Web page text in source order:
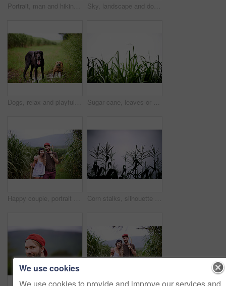
Portrait, man and hiking in nature for adventure, travel and holiday trip in countryside. Face, trekking and confident person in forest for tourism, vacation journey and exploration in New Zealand Sky, landscape and dog in nature, grass and peace for tourism of environment, outdoor and travel. Countryside, sustainability and scenery of plants in forest, back and fresh air for rescue animal
Dogs, relax and playful in nature for adventure, explore and property protection on farm. Outdoor animals, panting and plantation in countryside with pet care, sustainability or best friends on grass Sugar cane, leaves or sky in nature for growth, vegetable farming or agriculture in environment. Sustainable business, food production and crop at space with texture, ecology or plants in countryside
Happy couple, portrait and hiking outdoor with stick for travel, adventure or embrace for love in countryside. Man, woman and trekking in nature together for tourism, vacation or journey in Australia Corn stalks, silhouette and growth of plants, sky and stem of maize in field, environment or outdoor. Farm, agriculture and sustainability of crops in nature, development or production in countryside
We use cookies
We use cookies to provide and improve our services and